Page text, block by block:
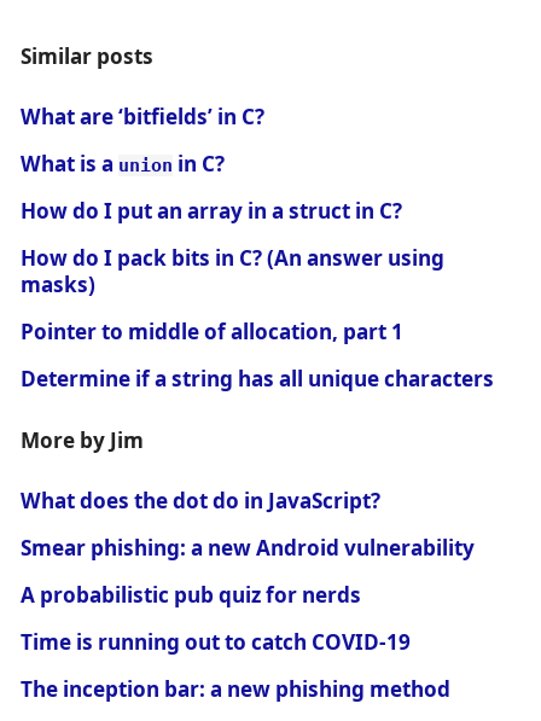
Similar posts
What are ‘bitfields’ in C?
What is a union in C?
How do I put an array in a struct in C?
How do I pack bits in C? (An answer using
masks)
Pointer to middle of allocation, part 1
Determine if a string has all unique characters
More by Jim
What does the dot do in JavaScript?
Smear phishing: a new Android vulnerability
A probabilistic pub quiz for nerds
Time is running out to catch COVID-19
The inception bar: a new phishing method